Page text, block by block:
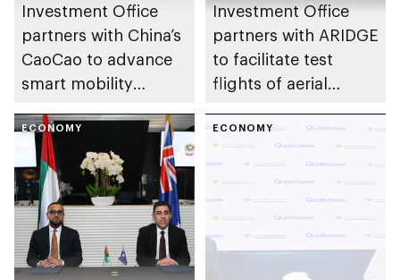
Investment Office
partners with China’s
CaoCao to advance
smart mobility
Dhabi
Investment Office
partners with ARIDGE
to facilitate test
flights of aerial
ECONOMY ECONOMY